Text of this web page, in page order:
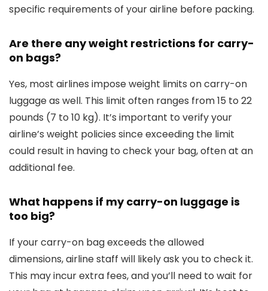
specific requirements of your airline before packing.
Are there any weight restrictions for carry-
on bags?
Yes, most airlines impose weight limits on carry-on
luggage as well. This limit often ranges from 15 to 22
pounds (7 to 10 kg). It’s important to verify your
airline’s weight policies since exceeding the limit
could result in having to check your bag, often at an
additional fee.
What happens if my carry-on luggage is
too big?
If your carry-on bag exceeds the allowed
dimensions, airline staff will likely ask you to check it.
This may incur extra fees, and you’ll need to wait for